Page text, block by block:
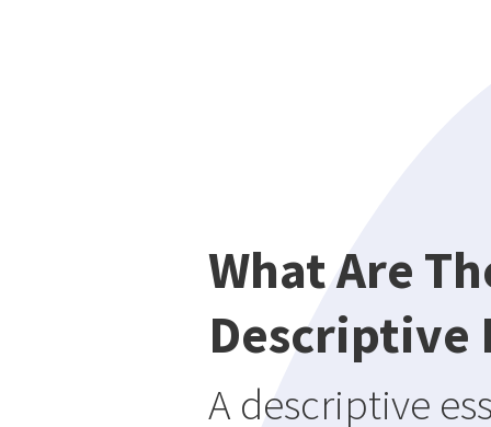
What Are
Descriptive
A descriptive